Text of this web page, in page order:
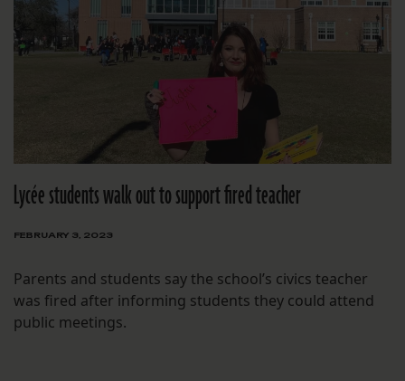
Lycée students walk out to support fired teacher
FEBRUARY 3, 2023
Parents and students say the school’s civics teacher
was fired after informing students they could attend
public meetings.